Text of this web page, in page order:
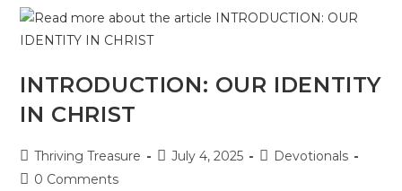
INTRODUCTION: OUR IDENTITY
IN CHRIST
Thriving Treasure July 4, 2025
Devotionals
0 Comments